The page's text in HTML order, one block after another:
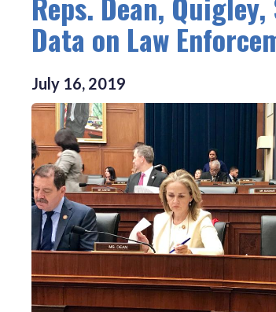
Data on Law
July 16, 2019